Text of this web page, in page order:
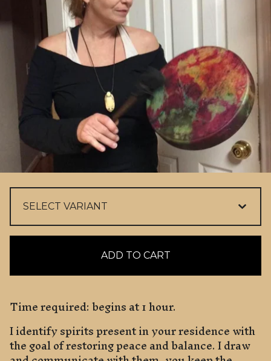
ADD TO CART
Time required: begins at 1 hour.
I identify spirits present in your residence with
the goal of restoring peace and balance. I draw